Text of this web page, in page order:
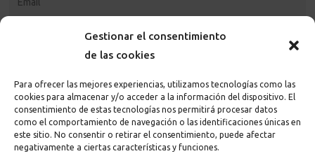
Gestionar el consentimiento
de las cookies
Para ofrecer las mejores experiencias, utilizamos tecnologías como las
cookies para almacenar y/o acceder a la información del dispositivo. El
consentimiento de estas tecnologías nos permitirá procesar datos
como el comportamiento de navegación o las identificaciones únicas en
este sitio. No consentir o retirar el consentimiento, puede afectar
negativamente a ciertas características y funciones.
I accept theprivacy policy and termsof the page